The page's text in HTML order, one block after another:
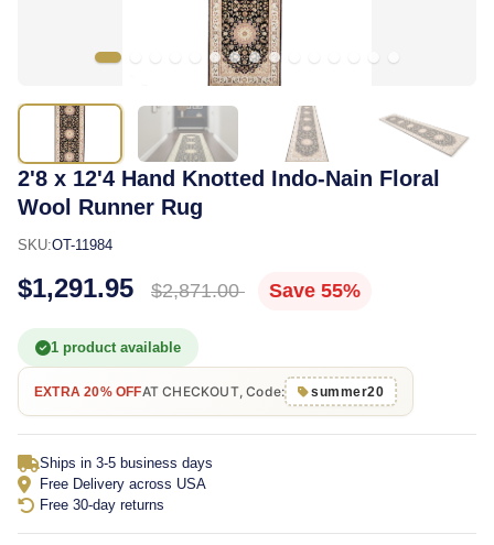
2'8 x 12'4 Hand Knotted Indo-Nain Floral
Wool Runner Rug
SKU:OT-11984
$1,291.95 $2,871.00 Save 55%
1 product available
EXTRA 20% OFFAT CHECKOUT, Code: summer20
Ships in 3-5 business days
Free Delivery across USA
Free 30-day returns